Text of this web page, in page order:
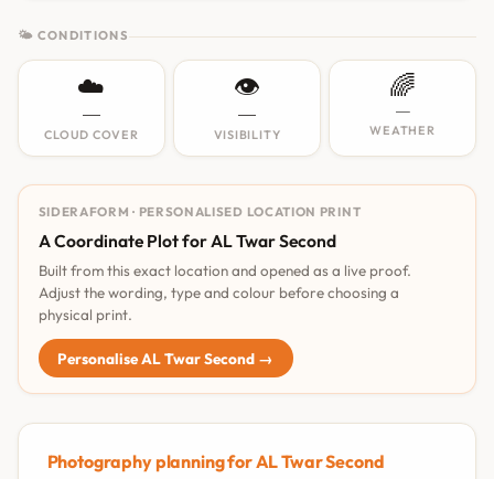
🌤 CONDITIONS
☁️
—
CLOUD COVER
👁️
—
VISIBILITY
🌈
—
WEATHER
SIDERAFORM · PERSONALISED LOCATION PRINT
A Coordinate Plot for AL Twar Second
Built from this exact location and opened as a live proof.
Adjust the wording, type and colour before choosing a
physical print.
Personalise AL Twar Second →
Photography planning for AL Twar Second